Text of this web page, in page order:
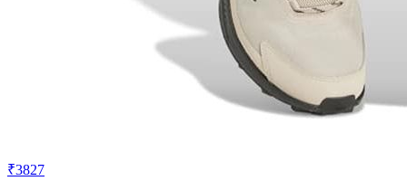
₹3827